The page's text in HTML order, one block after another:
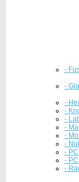
-
-
-
-
-
-
-
-
-
-
-